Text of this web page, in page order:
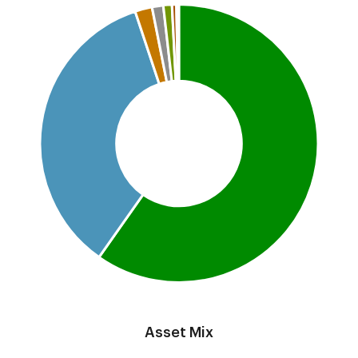
Pie chart with 7 slices.
This is a portfolio analysis pie chart
Asset Mix